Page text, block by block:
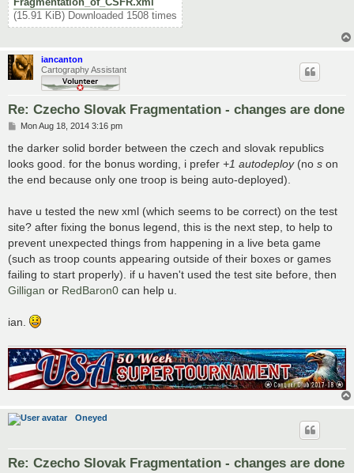
(15.91 KiB) Downloaded 1508 times
iancanton
Cartography Assistant
Re: Czecho Slovak Fragmentation - changes are done
P
s
Mon Aug 18, 2014 3:16 pm
the darker solid border between the czech and slovak republics
looks good. for the bonus wording, i prefer +1 autodeploy(no s on
the end because only one troop is being auto-deployed).
have u tested the new xml (which seems to be correct) on the test
site? after fixing the bonus legend, this is the next step, to help to
prevent unexpected things from happening in a live beta game
(such as troop counts appearing outside of their boxes or games
failing to start properly). if u haven't used the test site before, then
Gilligan or RedBaron0 can help u.
ian.
Oneyed
Re: Czecho Slovak Fragmentation - changes are done